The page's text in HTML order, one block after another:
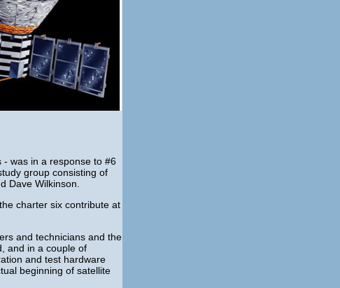
was in a response to #6
group consisting of
Dave Wilkinson.
charter six contribute at
and technicians and the
and in a couple of
and test hardware
beginning of satellite